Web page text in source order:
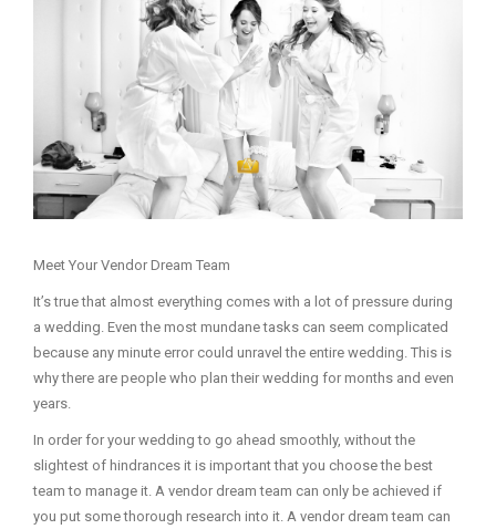
Meet Your Vendor Dream Team
It’s true that almost everything comes with a lot of pressure during
a wedding. Even the most mundane tasks can seem complicated
because any minute error could unravel the entire wedding. This is
why there are people who plan their wedding for months and even
years.
In order for your wedding to go ahead smoothly, without the
slightest of hindrances it is important that you choose the best
team to manage it. A vendor dream team can only be achieved if
you put some thorough research into it. A vendor dream team can